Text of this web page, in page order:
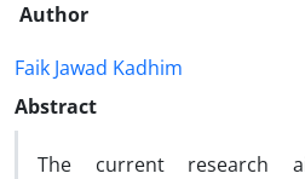
Author
Faik Jawad Kadhim
Abstract
The current research